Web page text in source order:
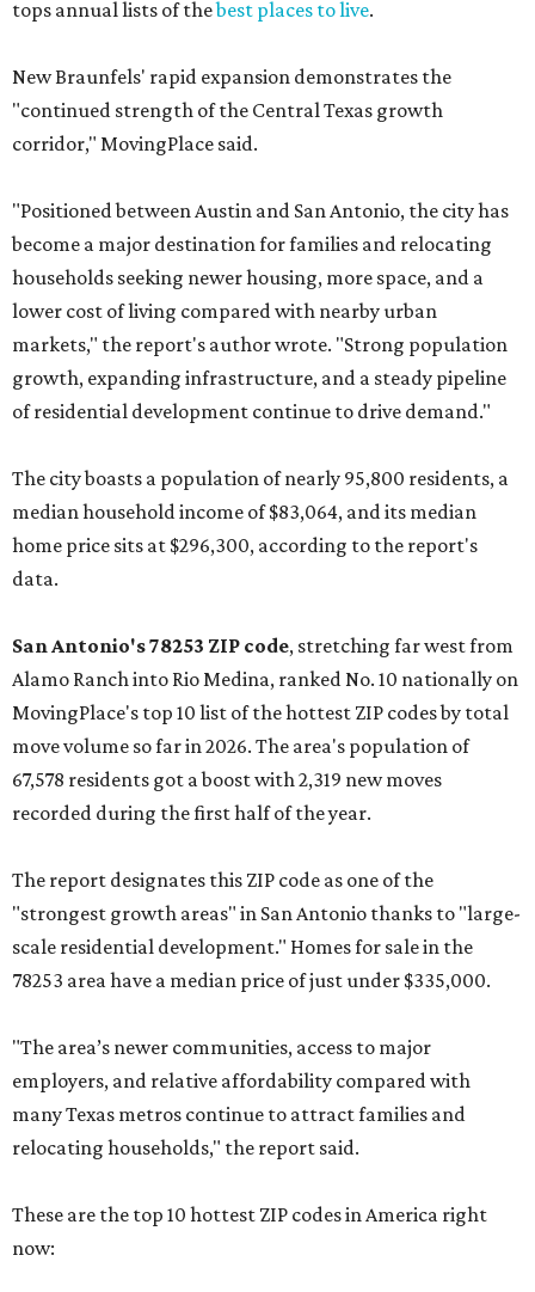
tops annual lists of thebest places to live.
New Braunfels' rapid expansion demonstrates the
"continued strength of the Central Texas growth
corridor," MovingPlace said.
"Positioned between Austin and San Antonio, the city has
become a major destination for families and relocating
households seeking newer housing, more space, and a
lower cost of living compared with nearby urban
markets," the report's author wrote. "Strong population
growth, expanding infrastructure, and a steady pipeline
of residential development continue to drive demand."
The city boasts a population of nearly 95,800 residents, a
median household income of $83,064, and its median
home price sits at $296,300, according to the report's
data.
San Antonio's 78253 ZIP code, stretching far west from
Alamo Ranch into Rio Medina, ranked No. 10 nationally on
MovingPlace's top 10 list of the hottest ZIP codes by total
move volume so far in 2026. The area's population of
67,578 residents got a boost with 2,319 new moves
recorded during the first half of the year.
The report designates this ZIP code as one of the
"strongest growth areas" in San Antonio thanks to "large-
scale residential development." Homes for sale in the
78253 area have a median price of just under $335,000.
"The area’s newer communities, access to major
employers, and relative affordability compared with
many Texas metros continue to attract families and
relocating households," the report said.
These are the top 10 hottest ZIP codes in America right
now: